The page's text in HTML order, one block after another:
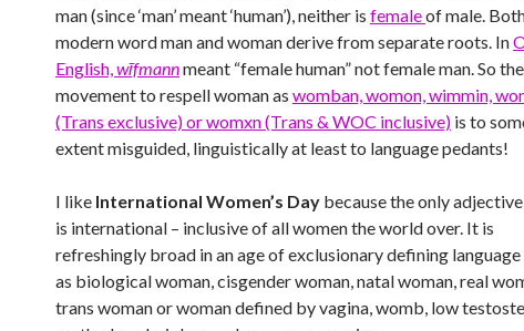
man (since ‘man’ meant ‘human’), neither is femaleof male.
modern word man and woman derive from separate roots. In
English,wīfmannmeant “female human” not female man. So the
movement to respell woman as womban, womon, wimmin,
(Trans exclusive) or womxn (Trans & WOC inclusive) is to
extent misguided, linguistically at least to language pedants!
I like International Women’s Day because the only
is international – inclusive of all women the world over. It is
refreshingly broad in an age of exclusionary defining language
as biological woman, cisgender woman, natal woman, real
trans woman or woman defined by vagina, womb, low